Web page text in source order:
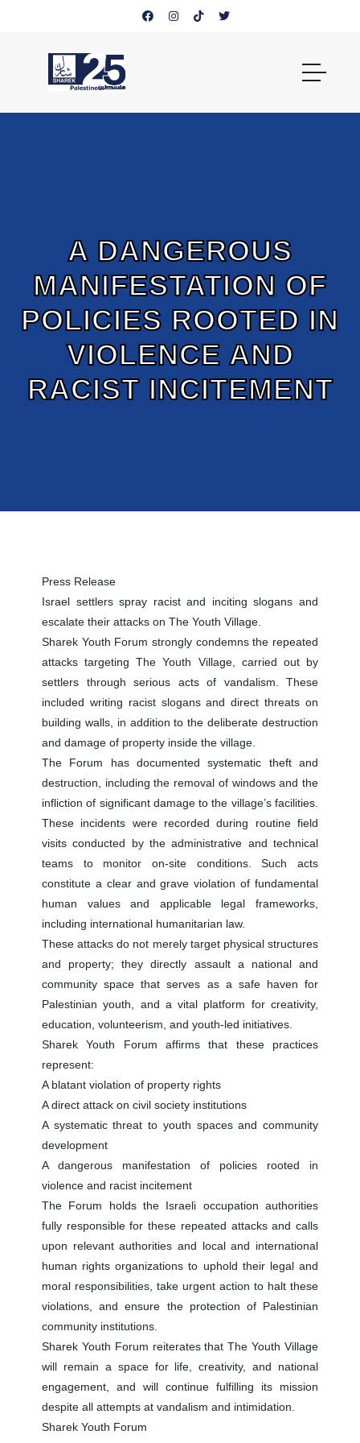
A DANGEROUS
MANIFESTATION OF
POLICIES ROOTED IN
VIOLENCE AND
RACIST INCITEMENT
Press Release
Israel settlers spray racist and inciting slogans and
escalate their attacks on The Youth Village.
Sharek Youth Forum strongly condemns the repeated
attacks targeting The Youth Village, carried out by
settlers through serious acts of vandalism. These
included writing racist slogans and direct threats on
building walls, in addition to the deliberate destruction
and damage of property inside the village.
The Forum has documented systematic theft and
destruction, including the removal of windows and the
infliction of significant damage to the village’s facilities.
These incidents were recorded during routine field
visits conducted by the administrative and technical
teams to monitor on-site conditions. Such acts
constitute a clear and grave violation of fundamental
human values and applicable legal frameworks,
including international humanitarian law.
These attacks do not merely target physical structures
and property; they directly assault a national and
community space that serves as a safe haven for
Palestinian youth, and a vital platform for creativity,
education, volunteerism, and youth-led initiatives.
Sharek Youth Forum affirms that these practices
represent:
A blatant violation of property rights
A direct attack on civil society institutions
A systematic threat to youth spaces and community
development
A dangerous manifestation of policies rooted in
violence and racist incitement
The Forum holds the Israeli occupation authorities
fully responsible for these repeated attacks and calls
upon relevant authorities and local and international
human rights organizations to uphold their legal and
moral responsibilities, take urgent action to halt these
violations, and ensure the protection of Palestinian
community institutions.
Sharek Youth Forum reiterates that The Youth Village
will remain a space for life, creativity, and national
engagement, and will continue fulfilling its mission
despite all attempts at vandalism and intimidation.
Sharek Youth Forum